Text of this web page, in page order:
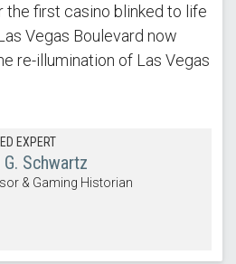
the first casino blinked to life
Vegas Boulevard now
re-illumination of Las Vegas
EXPERT
G. Schwartz
& Gaming Historian